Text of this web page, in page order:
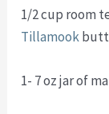
1/2 cup room
Tillamook
1- 7 oz jar of